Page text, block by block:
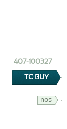
407-100327
TO BUY
nos